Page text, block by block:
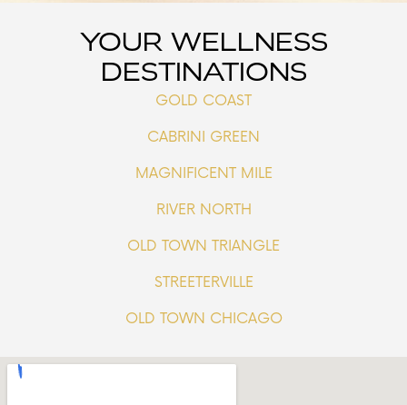
YOUR WELLNESS
DESTINATIONS
GOLD COAST
CABRINI GREEN
MAGNIFICENT MILE
RIVER NORTH
OLD TOWN TRIANGLE
STREETERVILLE
OLD TOWN CHICAGO